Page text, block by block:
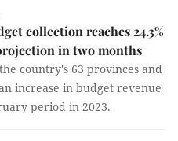
collection reaches 24.3%
in two months
country's 63 provinces and
increase in budget revenue
period in 2023.